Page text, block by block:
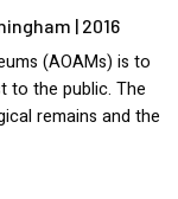
| 2016
(AOAMs) is to
to the public. The
remains and the